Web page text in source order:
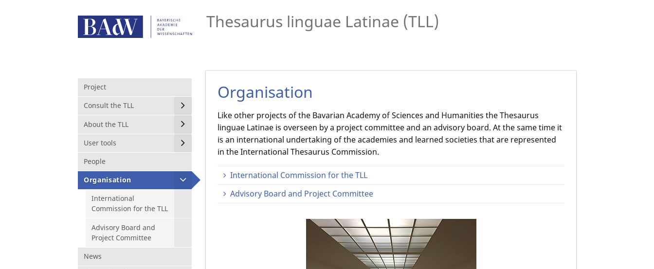
Thesaurus linguae Latinae (TLL)
Project
Consult the TLL
About the TLL
User tools
People
Organisation
International
Commission for the TLL
Advisory Board and
Project Committee
News
Organisation
Like other projects of the Bavarian Academy of Sciences and Humanities the Thesaurus
linguae Latinae is overseen by a project committee and an advisory board. At the same time it
is an international undertaking of the academies and learned societies that are represented
in the International Thesaurus Commission.
International Commission for the TLL
Advisory Board and Project Committee